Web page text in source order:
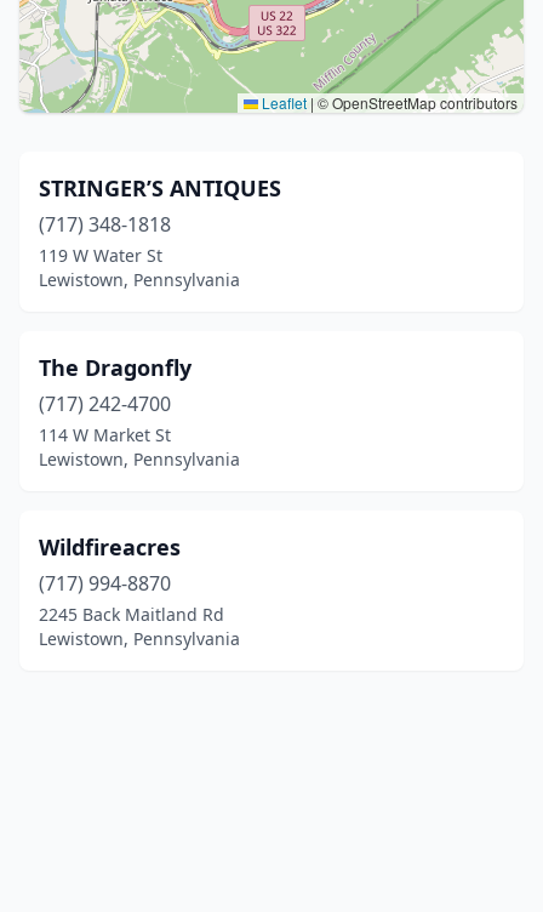
Leaflet | © OpenStreetMap contributors
STRINGER’S ANTIQUES
(717) 348-1818
119 W Water St
Lewistown, Pennsylvania
The Dragonfly
(717) 242-4700
114 W Market St
Lewistown, Pennsylvania
Wildfireacres
(717) 994-8870
2245 Back Maitland Rd
Lewistown, Pennsylvania